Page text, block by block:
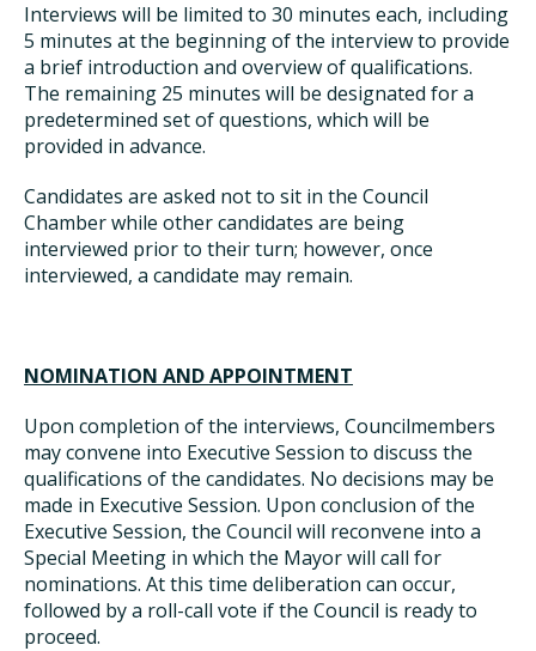
Interviews will be limited to 30 minutes each, including
5 minutes at the beginning of the interview to provide
a brief introduction and overview of qualifications.
The remaining 25 minutes will be designated for a
predetermined set of questions, which will be
provided in advance.
Candidates are asked not to sit in the Council
Chamber while other candidates are being
interviewed prior to their turn; however, once
interviewed, a candidate may remain.
NOMINATION AND APPOINTMENT
Upon completion of the interviews, Councilmembers
may convene into Executive Session to discuss the
qualifications of the candidates. No decisions may be
made in Executive Session. Upon conclusion of the
Executive Session, the Council will reconvene into a
Special Meeting in which the Mayor will call for
nominations. At this time deliberation can occur,
followed by a roll-call vote if the Council is ready to
proceed.